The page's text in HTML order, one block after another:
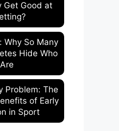
Get Good at
Why So Many
Hide Who
Problem: The
of Early
in Sport